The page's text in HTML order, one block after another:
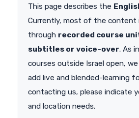
This page describes the
Currently, most of the content
through recorded course
subtitles or voice-over. As
courses outside Israel open, we
add live and blended-learning
contacting us, please indicate
and location needs.